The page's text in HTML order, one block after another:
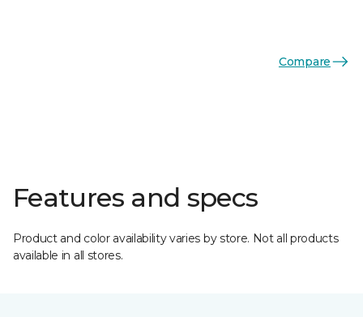
Compare
Features and specs
Product and color availability varies by store. Not all products
available in all stores.